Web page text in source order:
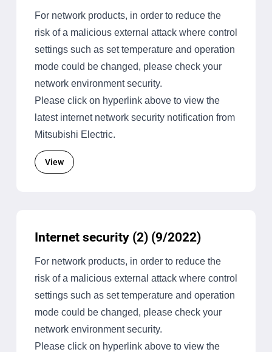
For network products, in order to reduce the
risk of a malicious external attack where control
settings such as set temperature and operation
mode could be changed, please check your
network environment security.
Please click on hyperlink above to view the
latest internet network security notification from
Mitsubishi Electric.
View
Internet security (2) (9/2022)
For network products, in order to reduce the
risk of a malicious external attack where control
settings such as set temperature and operation
mode could be changed, please check your
network environment security.
Please click on hyperlink above to view the